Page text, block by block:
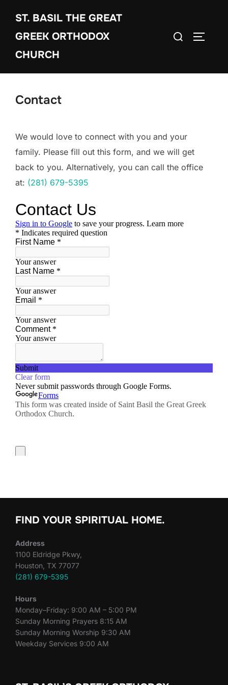
content
ST. BASIL THE GREAT
GREEK ORTHODOX
CHURCH
Search
Contact
We would love to connect with you and your
family. Please fill out this form, and we will get
back to you. Alternatively, you can call the office
at: (281) 679-5395
FIND YOUR SPIRITUAL HOME.
Address
1100 Eldridge Pkwy,
Houston, TX 77077
(281) 679-5395
Hours
Monday–Friday: 9:00 AM – 5:00 PM
Sunday Morning Prayers 8:15 AM
Sunday Morning Worship 9:30 AM
Weekday Services 9:00 AM